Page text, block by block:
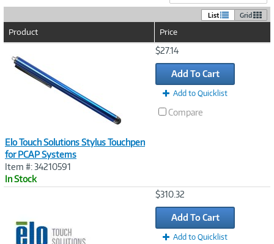
List Grid
Product Price
Elo Touch Solutions Stylus Touchpen
for PCAP Systems
Item #: 34210591
In Stock
$27.14
Add To Cart
Add to Quicklist
Compare
$310.32
Add To Cart
Add to Quicklist